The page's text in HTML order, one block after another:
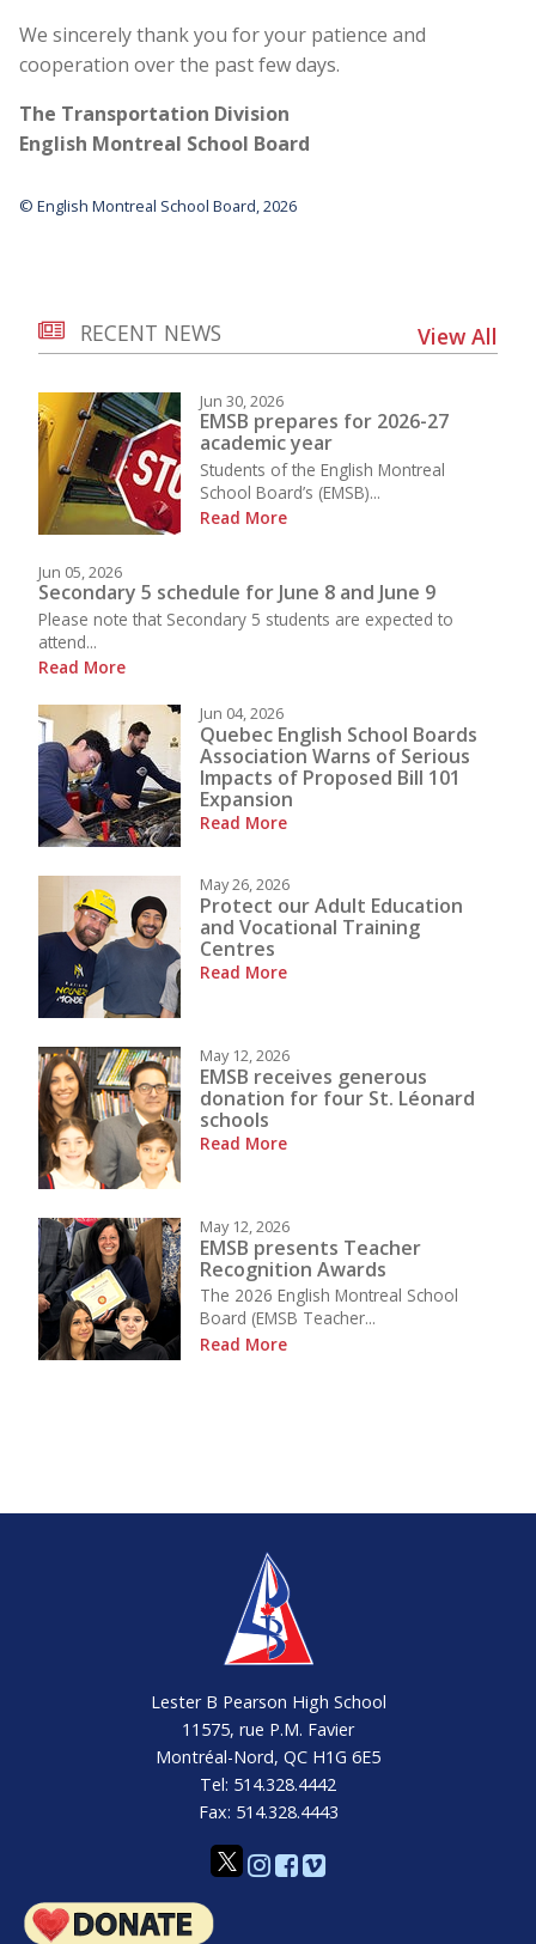
We sincerely thank you for your patience and
cooperation over the past few days.
The Transportation Division
English Montreal School Board
© English Montreal School Board, 2026
RECENT NEWS View All
Jun 30, 2026
EMSB prepares for 2026-27
academic year
Students of the English Montreal
School Board’s (EMSB)...
Read More
Jun 05, 2026
Secondary 5 schedule for June 8 and June 9
Please note that Secondary 5 students are expected to
attend...
Read More
Jun 04, 2026
Quebec English School Boards
Association Warns of Serious
Impacts of Proposed Bill 101
Expansion
Read More
May 26, 2026
Protect our Adult Education
and Vocational Training
Centres
Read More
May 12, 2026
EMSB receives generous
donation for four St. Léonard
schools
Read More
May 12, 2026
EMSB presents Teacher
Recognition Awards
The 2026 English Montreal School
Board (EMSB Teacher...
Read More
Lester B Pearson High School
11575, rue P.M. Favier
Montréal-Nord, QC H1G 6E5
Tel: 514.328.4442
Fax: 514.328.4443